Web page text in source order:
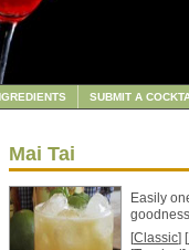
SUBMIT A
Mai Tai
Easily
goodness
[Classic] [